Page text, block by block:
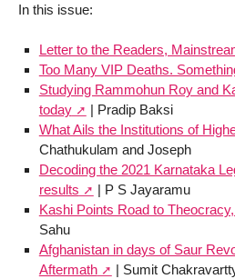
In this issue:
Letter to the Readers,
Too Many VIP Deaths.
Studying Rammohun Roy and
today
| Pradip Baksi
What Ails the Institutions of
Chathukulam and Joseph
Decoding the 2021 Karnataka
results
| P S Jayaramu
Kashi Points Road to
Sahu
Afghanistan in days of Saur
Aftermath
| Sumit